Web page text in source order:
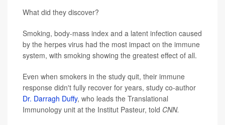
What did they discover?
Smoking, body-mass index and a latent infection caused
by the herpes virus had the most impact on the immune
system, with smoking showing the greatest effect of all.
Even when smokers in the study quit, their immune
response didn't fully recover for years, study co-author
Dr. Darragh Duffy, who leads the Translational
Immunology unit at the Institut Pasteur, told CNN.